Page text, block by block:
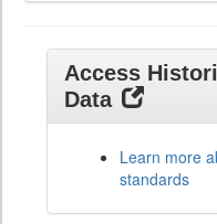
Access
Data
Learn more
standards